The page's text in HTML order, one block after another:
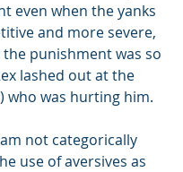
even when the yanks
and more severe,
punishment was so
lashed out at the
who was hurting him.
not categorically
use of aversives as